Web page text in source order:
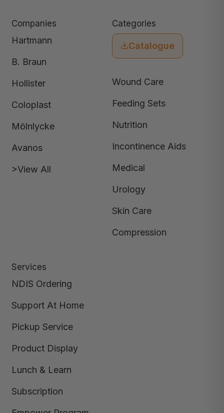
Companies
Hartmann
B. Braun
Hollister
Coloplast
Mölnlycke
Avanos
>View All
Categories
Catalogue
Wound Care
Feeding Sets
Nutrition
Incontinence Aids
Medical
Urology
Skin Care
Compression
Services
NDIS Ordering
Support At Home
Pickup Service
Product Display
Lunch & Learn
Subscription